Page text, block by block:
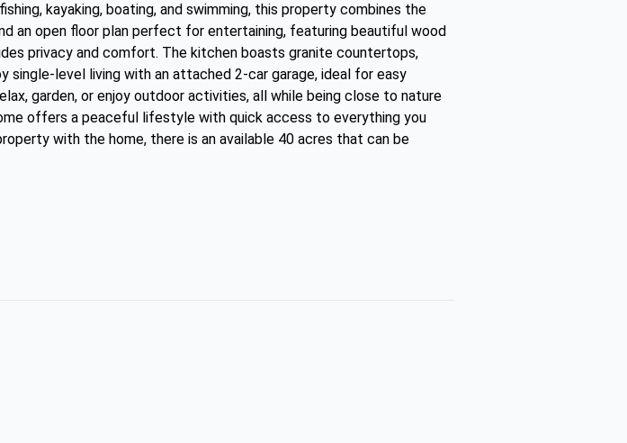
kayaking, boating, and swimming, this property combines the
an open floor plan perfect for entertaining, featuring beautiful wood
privacy and comfort. The kitchen boasts granite countertops,
single-level living with an attached 2-car garage, ideal for easy
garden, or enjoy outdoor activities, all while being close to nature
offers a peaceful lifestyle with quick access to everything you
with the home, there is an available 40 acres that can be